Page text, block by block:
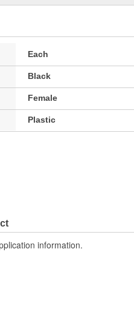
Each
Black
Female
Plastic
information.